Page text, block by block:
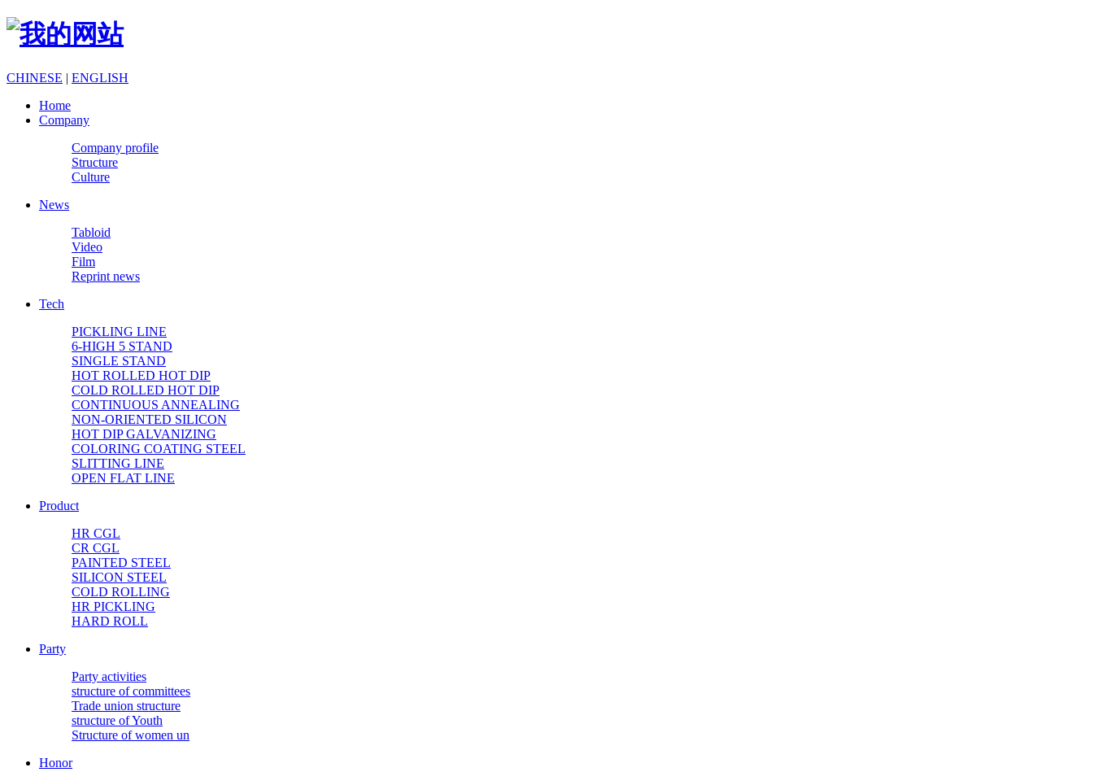
CHINESE | ENGLISH
Home
Company
Company profile
Structure
Culture
News
Tabloid
Video
Film
Reprint news
Tech
PICKLING LINE
6-HIGH 5 STAND
SINGLE STAND
HOT ROLLED HOT DIP
COLD ROLLED HOT DIP
CONTINUOUS ANNEALING
NON-ORIENTED SILICON
HOT DIP GALVANIZING
COLORING COATING STEEL
SLITTING LINE
OPEN FLAT LINE
Product
HR CGL
CR CGL
PAINTED STEEL
SILICON STEEL
COLD ROLLING
HR PICKLING
HARD ROLL
Party
Party activities
structure of committees
Trade union structure
structure of Youth
Structure of women un
Honor